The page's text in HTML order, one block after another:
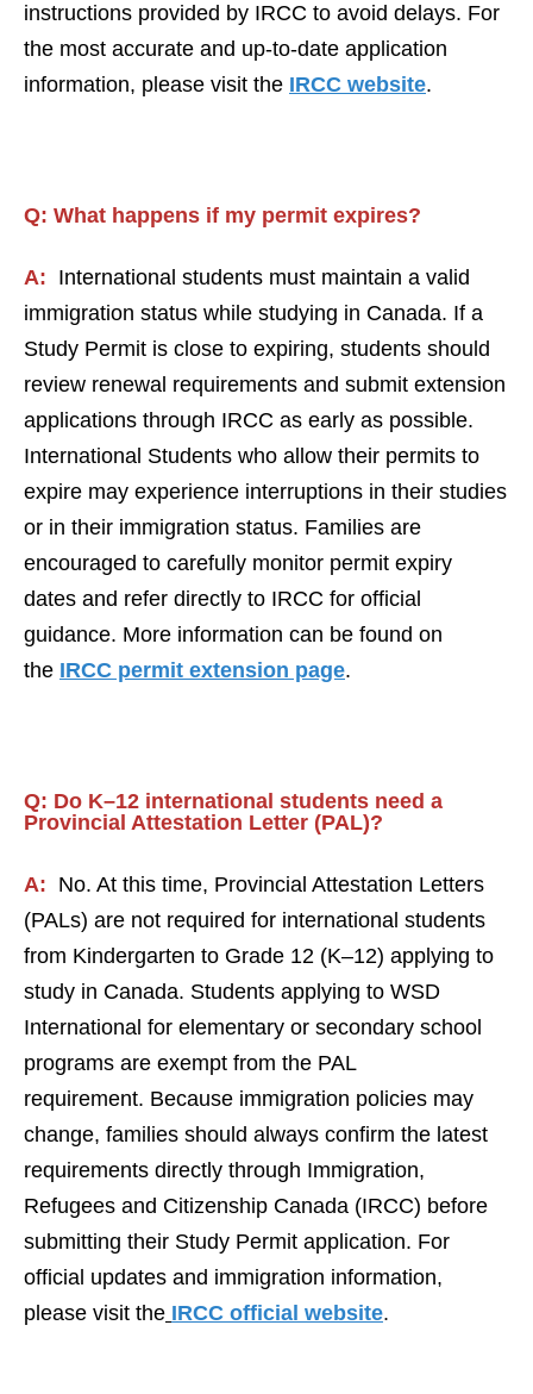
instructions provided by IRCC to avoid delays. For
the most accurate and up-to-date application
information, please visit the IRCC website.
Q: What happens if my permit expires?
A: International students must maintain a valid
immigration status while studying in Canada. If a
Study Permit is close to expiring, students should
review renewal requirements and submit extension
applications through IRCC as early as possible.
International Students who allow their permits to
expire may experience interruptions in their studies
or in their immigration status. Families are
encouraged to carefully monitor permit expiry
dates and refer directly to IRCC for official
guidance. More information can be found on
the IRCC permit extension page.
Q: Do K–12 international students need a
Provincial Attestation Letter (PAL)?
A: No. At this time, Provincial Attestation Letters
(PALs) are not required for international students
from Kindergarten to Grade 12 (K–12) applying to
study in Canada. Students applying to WSD
International for elementary or secondary school
programs are exempt from the PAL
requirement. Because immigration policies may
change, families should always confirm the latest
requirements directly through Immigration,
Refugees and Citizenship Canada (IRCC) before
submitting their Study Permit application. For
official updates and immigration information,
please visit the IRCC official website.